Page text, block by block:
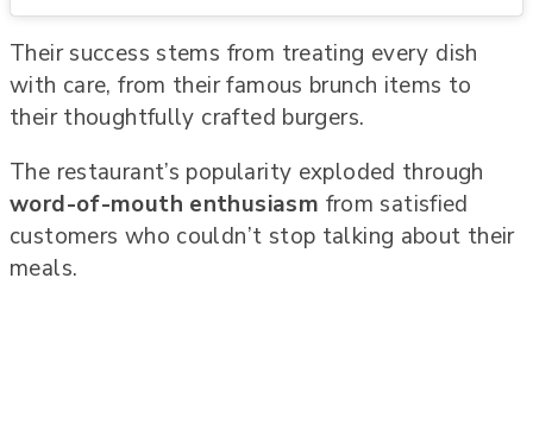
Their success stems from treating every dish
with care, from their famous brunch items to
their thoughtfully crafted burgers.
The restaurant’s popularity exploded through
word-of-mouth enthusiasm from satisfied
customers who couldn’t stop talking about their
meals.